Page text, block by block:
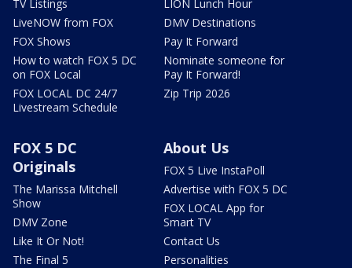
TV Listings
LiveNOW from FOX
FOX Shows
How to watch FOX 5 DC
on FOX Local
FOX LOCAL DC 24/7
Livestream Schedule
LION Lunch Hour
DMV Destinations
Pay It Forward
Nominate someone for
Pay It Forward!
Zip Trip 2026
FOX 5 DC
Originals
The Marissa Mitchell
Show
DMV Zone
Like It Or Not!
The Final 5
About Us
FOX 5 Live InstaPoll
Advertise with FOX 5 DC
FOX LOCAL App for
Smart TV
Contact Us
Personalities